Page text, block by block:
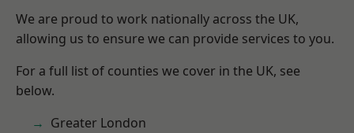
We are proud to work nationally across the UK,
allowing us to ensure we can provide services to you.
For a full list of counties we cover in the UK, see
below.
Greater London